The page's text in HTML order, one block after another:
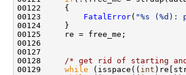
00122     {
00123 FatalError( "%s
00124     }
00125     re = free_me;
00126
00127
00128
/* get rid of starting and
00129 while (isspace(( int